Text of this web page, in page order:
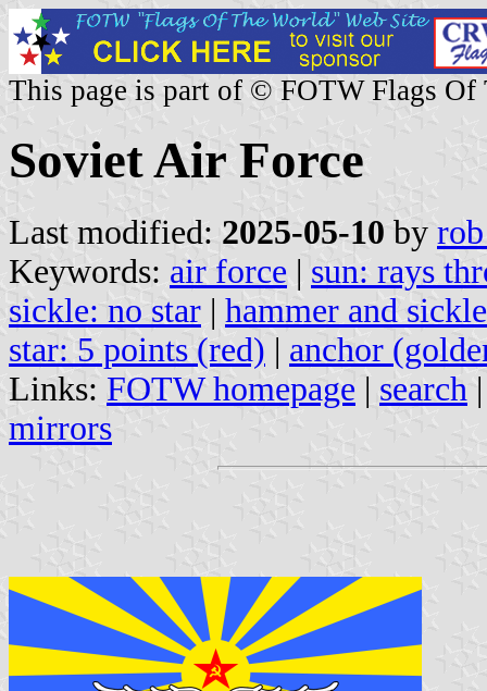
This page is part of © FOTW Flags Of
Soviet Air Force
Last modified: 2025-05-10 by
Keywords: air force | sun: rays
sickle: no star | hammer and
star: 5 points (red) | anchor
Links: FOTW homepage | search
mirrors